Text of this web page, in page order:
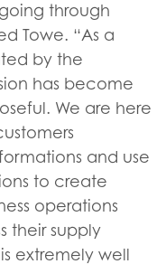
through
Towe. “As a
by the
has become
We are here
and use
to create
operations
their supply
extremely well